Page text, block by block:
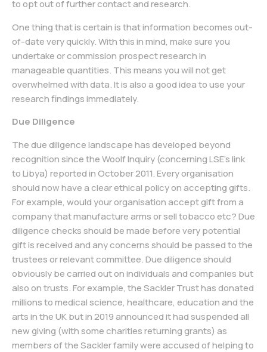
to opt out of further contact and research.
One thing that is certain is that information becomes out-
of-date very quickly. With this in mind, make sure you
undertake or commission prospect research in
manageable quantities. This means you will not get
overwhelmed with data. It is also a good idea to use your
research findings immediately.
Due Diligence
The due diligence landscape has developed beyond
recognition since the Woolf Inquiry (concerning LSE’s link
to Libya) reported in October 2011. Every organisation
should now have a clear ethical policy on accepting gifts.
For example, would your organisation accept gift from a
company that manufacture arms or sell tobacco etc? Due
diligence checks should be made before very potential
gift is received and any concerns should be passed to the
trustees or relevant committee. Due diligence should
obviously be carried out on individuals and companies but
also on trusts. For example, the Sackler Trust has donated
millions to medical science, healthcare, education and the
arts in the UK but in 2019 announced it had suspended all
new giving (with some charities returning grants) as
members of the Sackler family were accused of helping to